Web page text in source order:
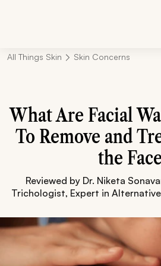
All Things Skin Skin Concerns
What Are Facial
To Remove and
the
Reviewed by Dr. Niketa
Trichologist, Expert in Alternative